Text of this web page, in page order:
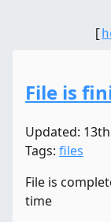
File is
Updated: 13th
Tags: files
File is
time